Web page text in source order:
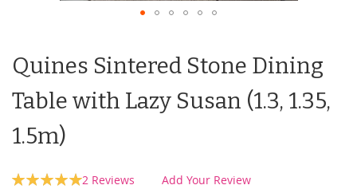
Quines Sintered Stone Dining
Table with Lazy Susan (1.3, 1.35,
1.5m)
Rating:
2 Reviews Add Your Review